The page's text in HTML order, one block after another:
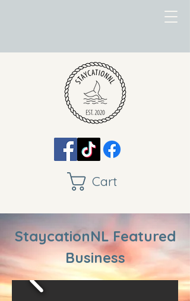
Cart
StaycationNL Featured
Business